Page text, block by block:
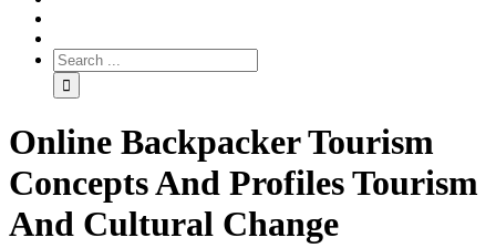
Online Backpacker Tourism
Concepts And Profiles Tourism
And Cultural Change